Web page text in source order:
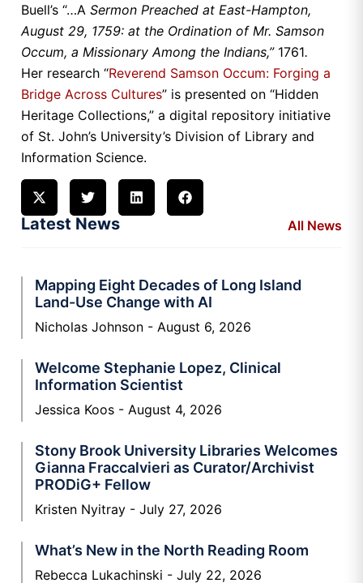
Buell’s “…A Sermon Preached at East-Hampton,
August 29, 1759: at the Ordination of Mr. Samson
Occum, a Missionary Among the Indians,” 1761.
Her research “Reverend Samson Occum: Forging a
Bridge Across Cultures” is presented on “Hidden
Heritage Collections,” a digital repository initiative
of St. John’s University’s Division of Library and
Information Science.
Latest News All News
Mapping Eight Decades of Long Island
Land-Use Change with AI
Nicholas Johnson August 6, 2026
Welcome Stephanie Lopez, Clinical
Information Scientist
Jessica Koos August 4, 2026
Stony Brook University Libraries Welcomes
Gianna Fraccalvieri as Curator/Archivist
PRODiG+ Fellow
Kristen Nyitray July 27, 2026
What’s New in the North Reading Room
Rebecca Lukachinski July 22, 2026